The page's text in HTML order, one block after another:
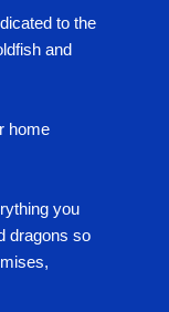
to the
and
home
you
dragons so